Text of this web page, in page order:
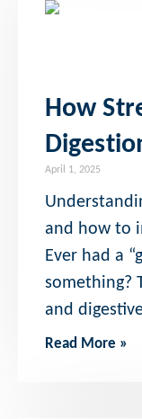
How
April 1, 2025
and how to
Ever had a
something?
and
Read More »